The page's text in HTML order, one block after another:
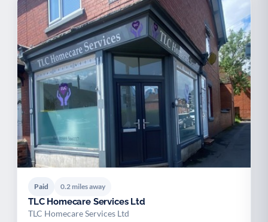
Paid 0.2 miles away
TLC Homecare Services Ltd
TLC Homecare Services Ltd